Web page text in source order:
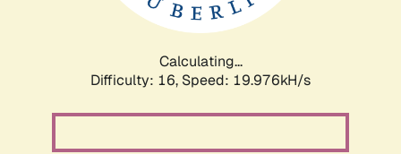
Calculating...
Difficulty: 16, Speed: 19.976kH/s